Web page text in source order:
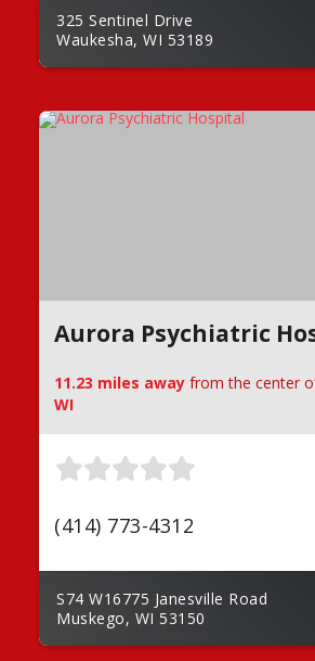
325 Sentinel Drive
Waukesha, WI 53189
Aurora Psychiatric
11.23 miles away from the center
WI
(414) 773-4312
S74 W16775 Janesville Road
Muskego, WI 53150